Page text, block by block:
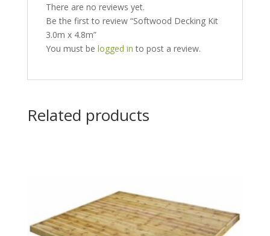
There are no reviews yet.
Be the first to review “Softwood Decking Kit
3.0m x 4.8m”
You must be logged in to post a review.
Related products